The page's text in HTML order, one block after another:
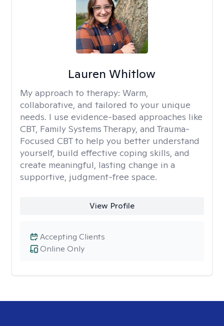
Lauren Whitlow
My approach to therapy: Warm,
collaborative, and tailored to your unique
needs. I use evidence-based approaches like
CBT, Family Systems Therapy, and Trauma-
Focused CBT to help you better understand
yourself, build effective coping skills, and
create meaningful, lasting change in a
supportive, judgment-free space.
View Profile
Online Only
Accepting Clients